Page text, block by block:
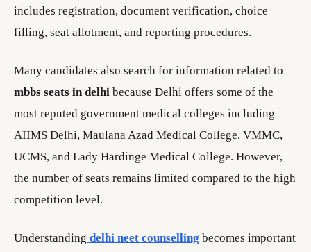
includes registration, document verification, choice
filling, seat allotment, and reporting procedures.
Many candidates also search for information related to
mbbs seats in delhi because Delhi offers some of the
most reputed government medical colleges including
AIIMS Delhi, Maulana Azad Medical College, VMMC,
UCMS, and Lady Hardinge Medical College. However,
the number of seats remains limited compared to the high
competition level.
Understanding delhi neet counselling becomes important